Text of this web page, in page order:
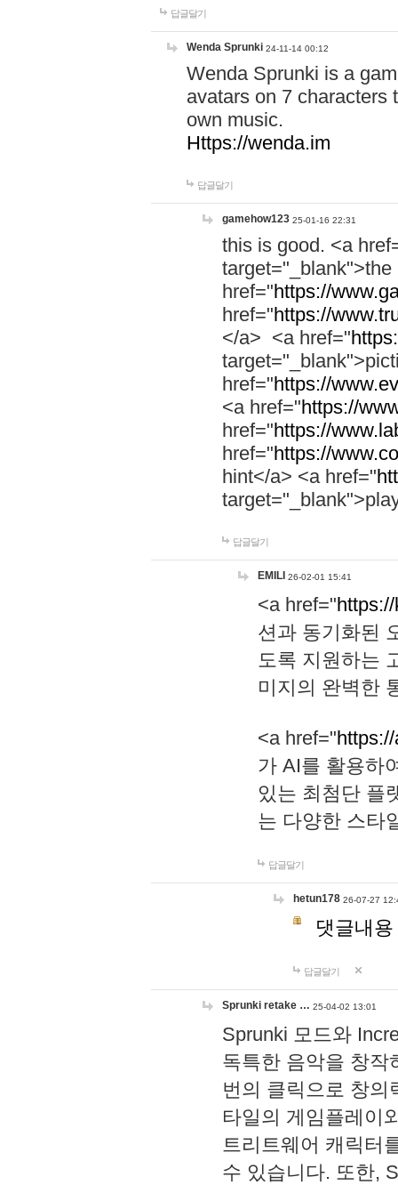
답글달기
Wenda Sprunki 24-11-14 00:12
Wenda Sprunki is a
avatars on 7 characters
own music.
Https://wenda.im
답글달기
gamehow123 25-01-16 22:31
this is good. <a
href="https://
href="https://
</a> <a href="
href="https://
<a href="https://
href="https://
href="https://
hint</a> <a href="
답글달기
EMILI 26-02-01 15:41
<a href="
션과 동기화된
도록 지원하는
미지의 완벽한
<a href="
가 AI를 활용하
있는 최첨단 플
는 다양한 스타
답글달기
hetun178 26-07-27
댓글내
답글달기
Sprunki retake … 25-04-02 13:01
Sprunki 모드와
독특한 음악을 창작
번의 클릭으로 창의
타일의 게임플레이
트리트웨어 캐릭터
수 있습니다. 또한,